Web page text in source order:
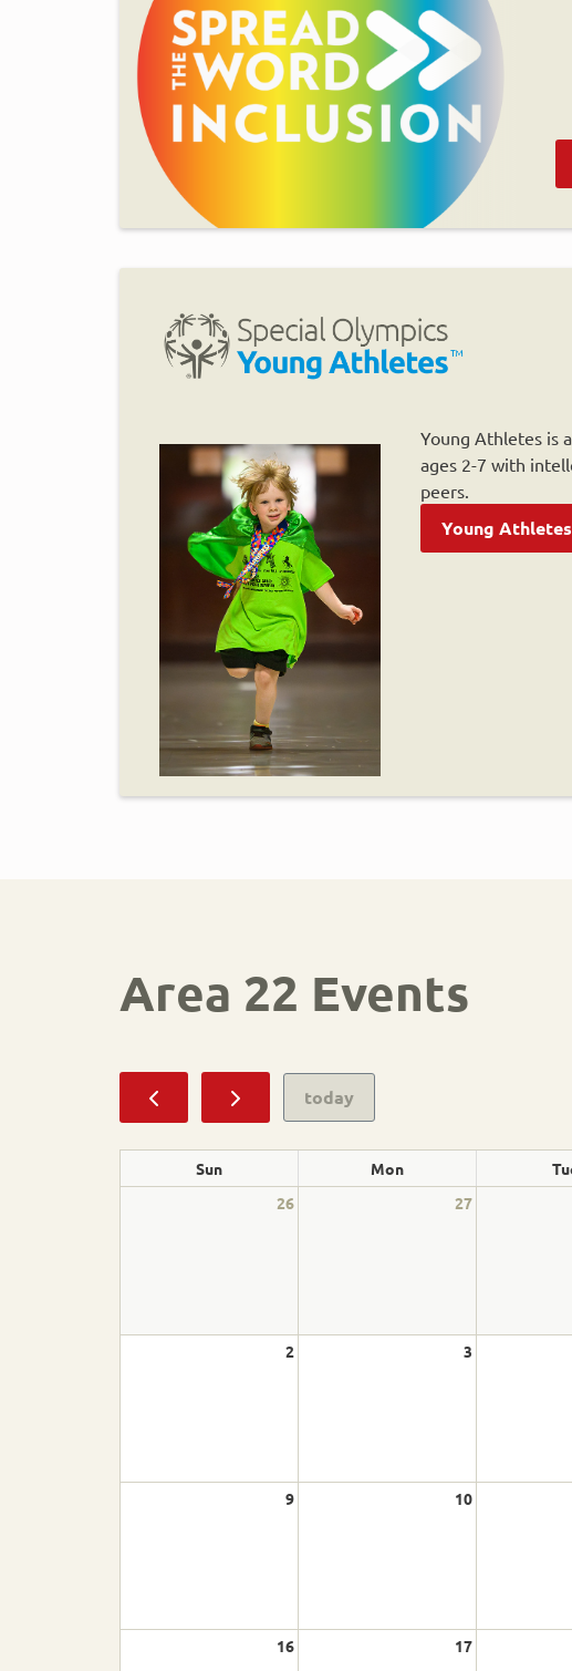
Young Athletes is
ages 2-7 with
peers.
Young
Area 22 Events
Sport
Alpine Skiing
Cornhole
Basketball
Figure Skating
today
Sun Mon
26
27
2 3
9 10
16 17